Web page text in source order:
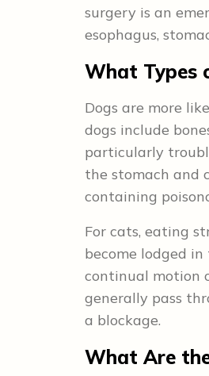
surgery is an
esophagus,
What Types
Dogs are more
dogs include
particularly
the stomach and
containing
For cats, eating
become lodged
continual motion
generally pass
a blockage.
What Are